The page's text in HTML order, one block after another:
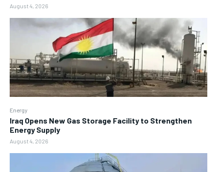
August 4, 2026
Energy
Iraq Opens New Gas Storage Facility to Strengthen
Energy Supply
August 4, 2026